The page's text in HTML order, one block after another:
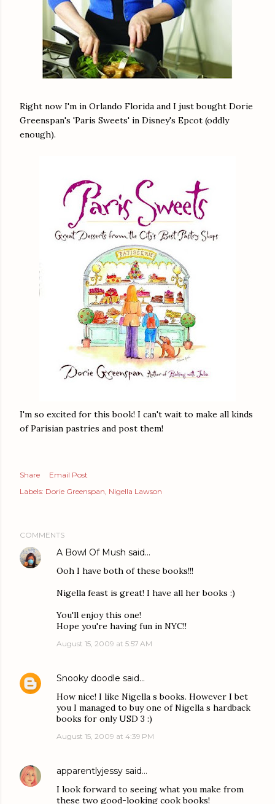
Right now I'm in Orlando Florida and I just bought Dorie
Greenspan's 'Paris Sweets' in Disney's Epcot (oddly
enough).
I'm so excited for this book! I can't wait to make all kinds
of Parisian pastries and post them!
Share
Email Post
Labels: Dorie Greenspan Nigella Lawson
COMMENTS
A Bowl Of Mush said…
Ooh I have both of these books!!!
Nigella feast is great! I have all her books :)
You'll enjoy this one!
Hope you're having fun in NYC!!
August 15, 2009 at 5:57 AM
Snooky doodle said…
How nice! I like Nigella s books. However I bet
you I managed to buy one of Nigella s hardback
books for only USD 3 :)
August 15, 2009 at 4:39 PM
apparentlyjessy said…
I look forward to seeing what you make from
these two good-looking cook books!